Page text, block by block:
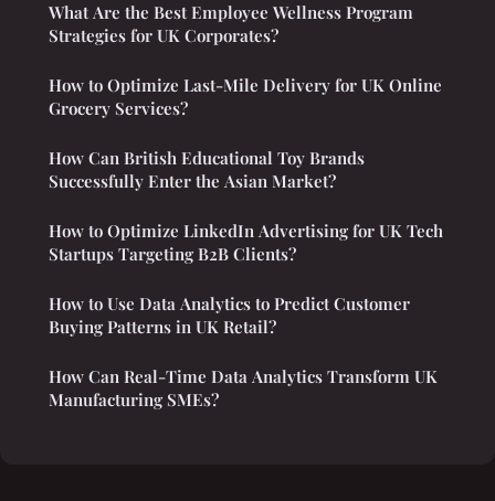
What Are the Best Employee Wellness Program
Strategies for UK Corporates?
How to Optimize Last-Mile Delivery for UK Online
Grocery Services?
How Can British Educational Toy Brands
Successfully Enter the Asian Market?
How to Optimize LinkedIn Advertising for UK Tech
Startups Targeting B2B Clients?
How to Use Data Analytics to Predict Customer
Buying Patterns in UK Retail?
How Can Real-Time Data Analytics Transform UK
Manufacturing SMEs?